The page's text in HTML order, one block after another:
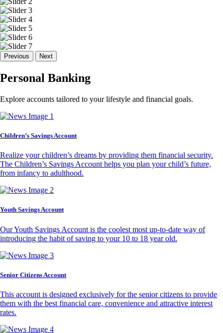
Previous Next
Personal Banking
Explore accounts tailored to your lifestyle and financial goals.
Children’s Savings Account
Realize your children’s dreams by providing them financial security.
The Children’s Savings Account helps you plan your child’s future,
from infancy to adulthood.
Youth Savings Account
Our Youth Savings Account is the coolest most up-to-date way of
introducing the habit of saving to your 10 to 18 year old.
Senior Citizens Account
This account is designed exclusively for the senior citizens to provide
them with the best financial care, convenience and attractive interest
rates.